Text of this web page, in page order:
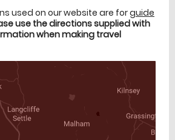
used on our website are forguide
use the directions supplied with
when making travel